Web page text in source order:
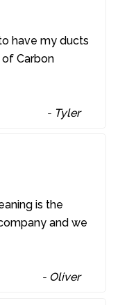
have my ducts
Carbon
- Tyler
is the
and we
- Oliver